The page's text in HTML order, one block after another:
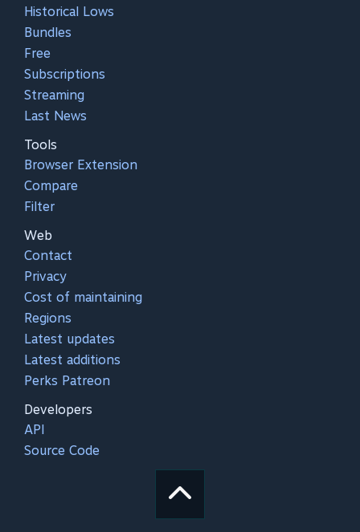
Historical Lows
Bundles
Free
Subscriptions
Streaming
Last News
Tools
Browser Extension
Compare
Filter
Web
Contact
Privacy
Cost of maintaining
Regions
Latest updates
Latest additions
Perks Patreon
Developers
API
Source Code